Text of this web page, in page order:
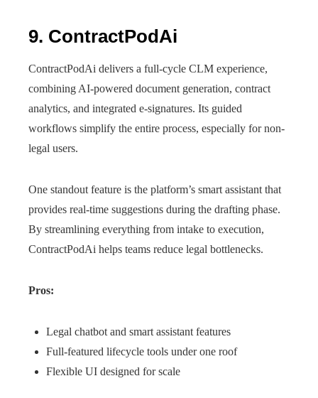
9. ContractPodAi
ContractPodAi delivers a full-cycle CLM experience,
combining AI-powered document generation, contract
analytics, and integrated e-signatures. Its guided
workflows simplify the entire process, especially for non-
legal users.
One standout feature is the platform’s smart assistant that
provides real-time suggestions during the drafting phase.
By streamlining everything from intake to execution,
ContractPodAi helps teams reduce legal bottlenecks.
Pros:
Legal chatbot and smart assistant features
Full-featured lifecycle tools under one roof
Flexible UI designed for scale